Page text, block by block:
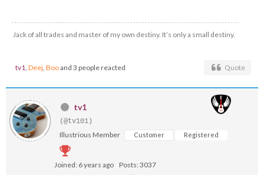
Jack of all trades and master of my own destiny. It’s only a small destiny.
tv1, Deej, Booand 3 people reacted Quote
tv1
(@tv101)
Illustrious Member Customer Registered
Joined: 6 years ago Posts: 3037